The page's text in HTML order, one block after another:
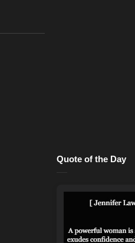
Quote of the Day